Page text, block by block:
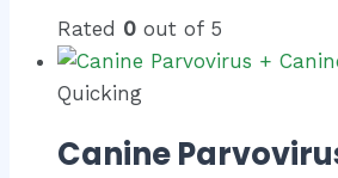
Rated 0 out of 5
Quicking
Canine